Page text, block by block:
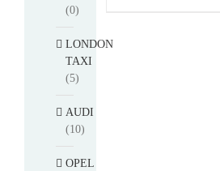
(0)
LONDON
TAXI
(5)
AUDI
(10)
OPEL